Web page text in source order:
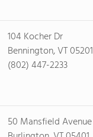
104 Kocher Dr
Bennington, VT 05201
(802) 447-2233
50 Mansfield Avenue